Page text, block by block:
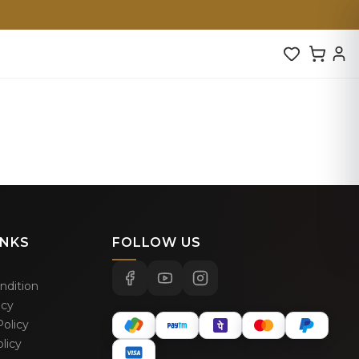
FOLLOW US